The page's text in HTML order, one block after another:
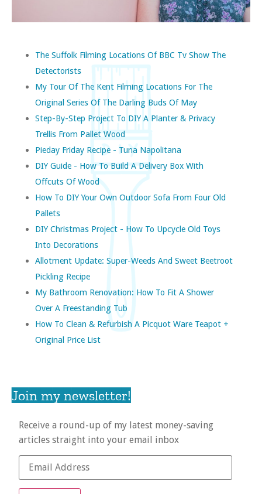
The Suffolk Filming Locations Of BBC Tv Show The
Detectorists
My Tour Of The Kent Filming Locations For The
Original Series Of The Darling Buds Of May
Step-By-Step Project To DIY A Planter & Privacy
Trellis From Pallet Wood
Pieday Friday Recipe - Tuna Napolitana
DIY Guide - How To Build A Delivery Box With
Offcuts Of Wood
How To DIY Your Own Outdoor Sofa From Four Old
Pallets
DIY Christmas Project - How To Upcycle Old Toys
Into Decorations
Allotment Update: Super-Weeds And Sweet Beetroot
Pickling Recipe
My Bathroom Renovation: How To Fit A Shower
Over A Freestanding Tub
How To Clean & Refurbish A Picquot Ware Teapot +
Original Price List
Join my newsletter!
Receive a round-up of my latest money-saving
articles straight into your email inbox